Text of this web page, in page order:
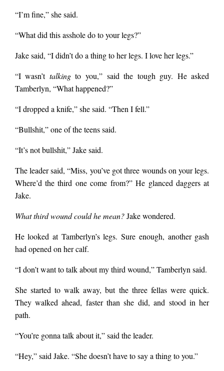
“I’m fine,” she said.
“What did this asshole do to your legs?”
Jake said, “I didn’t do a thing to her legs. I love her legs.”
“I wasn’t talkingto you,” said the tough guy. He asked
Tamberlyn, “What happened?”
“I dropped a knife,” she said. “Then I fell.”
“Bullshit,” one of the teens said.
“It’s not bullshit,” Jake said.
The leader said, “Miss, you’ve got three wounds on your legs.
Where’d the third one come from?” He glanced daggers at
Jake.
What third wound could he mean?Jake wondered.
He looked at Tamberlyn’s legs. Sure enough, another gash
had opened on her calf.
“I don’t want to talk about my third wound,” Tamberlyn said.
She started to walk away, but the three fellas were quick.
They walked ahead, faster than she did, and stood in her
path.
“You’re gonna talk about it,” said the leader.
“Hey,” said Jake. “She doesn’t have to say a thing to you.”